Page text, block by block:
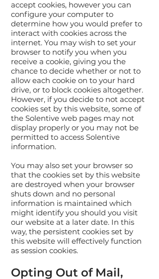
accept cookies, however you can
configure your computer to
determine how you would prefer to
interact with cookies across the
internet. You may wish to set your
browser to notify you when you
receive a cookie, giving you the
chance to decide whether or not to
allow each cookie on to your hard
drive, or to block cookies altogether.
However, if you decide to not accept
cookies set by this website, some of
the Solentive web pages may not
display properly or you may not be
permitted to access Solentive
information.
You may also set your browser so
that the cookies set by this website
are destroyed when your browser
shuts down and no personal
information is maintained which
might identify you should you visit
our website at a later date. In this
way, the persistent cookies set by
this website will effectively function
as session cookies.
Opting Out of Mail,